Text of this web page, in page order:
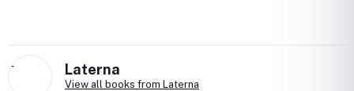
L Laterna
View all books from Laterna